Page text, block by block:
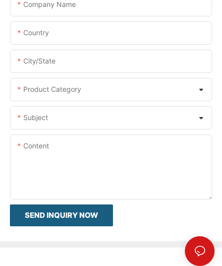
Company Name
Country
City/State
Product Category
Subject
Content
SEND INQUIRY NOW